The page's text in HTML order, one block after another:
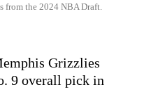
from the 2024 NBA Draft.
Grizzlies
9 overall pick in